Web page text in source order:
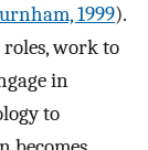
1999).
work to
in
to